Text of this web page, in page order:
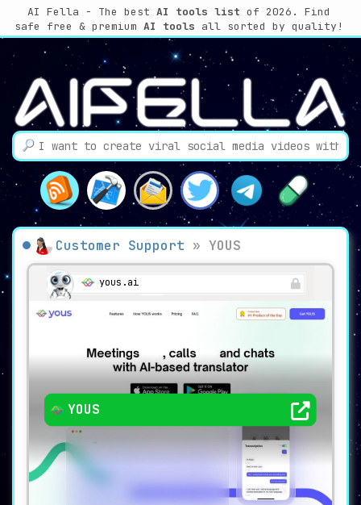
AI Fella - The best AI tools list of 2026. Find
safe free & premium AI tools all sorted by quality!
Customer Support » YOUS
yous.ai
YOUS